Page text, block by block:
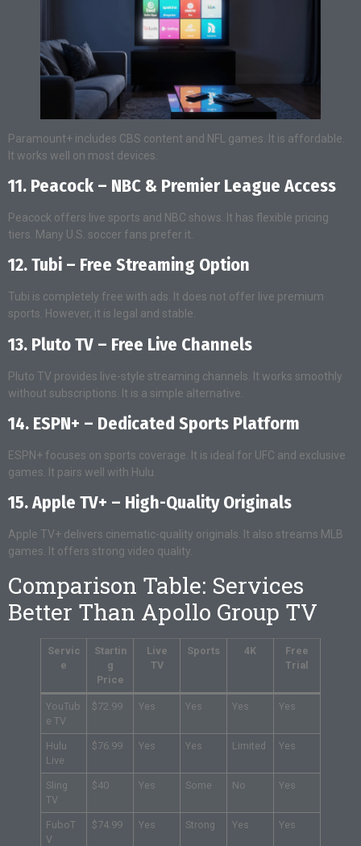
Paramount+ includes CBS content and NFL games. It is affordable.
It works well on most devices.
11. Peacock – NBC & Premier League Access
Peacock offers live sports and NBC shows. It has flexible pricing
tiers. Many U.S. soccer fans prefer it.
12. Tubi – Free Streaming Option
Tubi is completely free with ads. It does not offer live premium
sports. However, it is legal and stable.
13. Pluto TV – Free Live Channels
Pluto TV provides live-style streaming channels. It works smoothly
without subscriptions. It is a simple alternative.
14. ESPN+ – Dedicated Sports Platform
ESPN+ focuses on sports coverage. It is ideal for UFC and exclusive
games. It pairs well with Hulu.
15. Apple TV+ – High-Quality Originals
Apple TV+ delivers cinematic-quality originals. It also streams MLB
games. It offers strong video quality.
Comparison Table: Services
Better Than Apollo Group TV
Servic
e
Startin
g
Price
Live
TV
Sports 4K
Free
Trial
YouTub
e TV
$72.99 Yes Yes Yes Yes
Hulu
Live
$76.99 Yes Yes Limited Yes
Sling
TV
$40 Yes Some No Yes
FuboT
V
$74.99 Yes Strong Yes Yes